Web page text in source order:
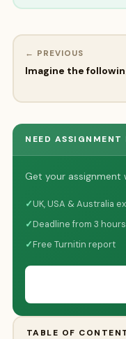
← PREVIOUS
Imagine the
NEED ASSIGNMENT
Get your assignment
✓UK, USA & Australia
✓Deadline from 3 hours
✓Free Turnitin report
TABLE OF